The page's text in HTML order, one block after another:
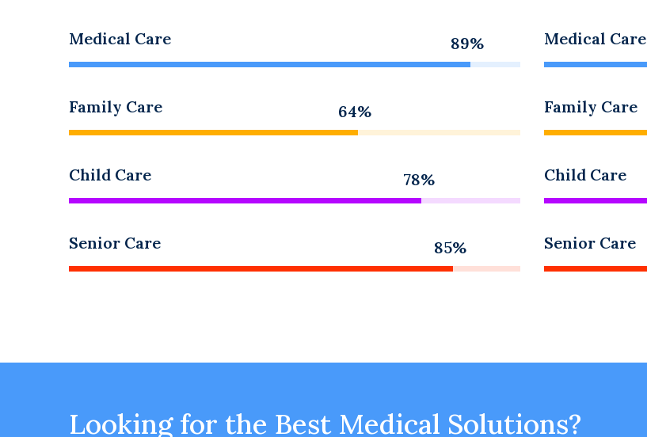
Medical Care 89%
Family Care 64%
Child Care 78%
Senior Care 85%
Medical Care
Family Care
Child Care
Senior Care
Looking for the Best Medical Solutions?